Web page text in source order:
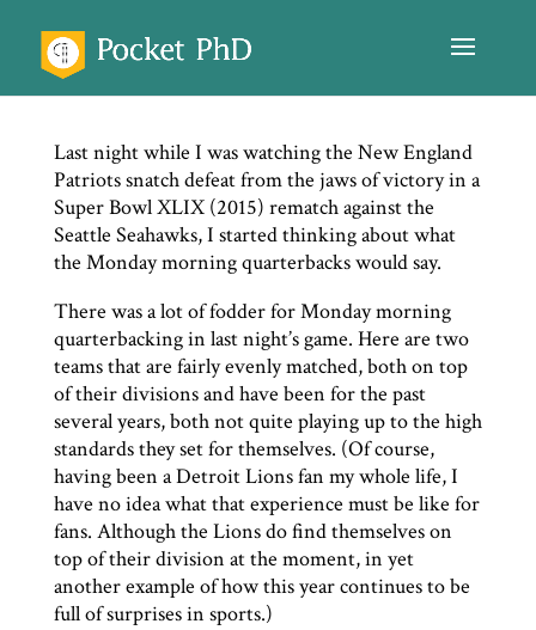
Last night while I was watching the New England
Patriots snatch defeat from the jaws of victory in a
Super Bowl XLIX (2015) rematch against the
Seattle Seahawks, I started thinking about what
the Monday morning quarterbacks would say.
There was a lot of fodder for Monday morning
quarterbacking in last night’s game. Here are two
teams that are fairly evenly matched, both on top
of their divisions and have been for the past
several years, both not quite playing up to the high
standards they set for themselves. (Of course,
having been a Detroit Lions fan my whole life, I
have no idea what that experience must be like for
fans. Although the Lions do find themselves on
top of their division at the moment, in yet
another example of how this year continues to be
full of surprises in sports.)